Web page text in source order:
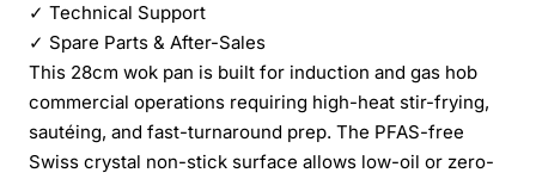
✓ Technical Support
✓ Spare Parts & After-Sales
This 28cm wok pan is built for induction and gas hob
commercial operations requiring high-heat stir-frying,
sautéing, and fast-turnaround prep. The PFAS-free
Swiss crystal non-stick surface allows low-oil or zero-